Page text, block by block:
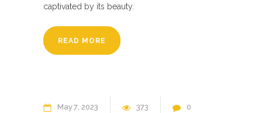
captivated by its beauty.
READ MORE
May7 2023 373 0